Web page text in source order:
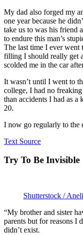
My dad also forged my
one year because he
take us to was his friend
to endure this man’s
The last time I ever went
filling I should really get
scolded me in the car
It wasn’t until I went to
college, I had no
than accidents I had as
20.
I now go regularly to the
Text Source
Try To Be Invisible
Shutterstock /
“My brother and sister
parents but for reasons I
didn’t exist.